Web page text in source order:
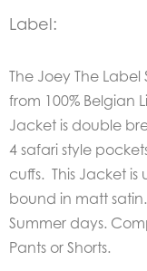
Label:
The Joey The Label
from 100% Belgian
Jacket is double
4 safari style
cuffs. This Jacket
bound in matt
Summer days.
Pants or Shorts.